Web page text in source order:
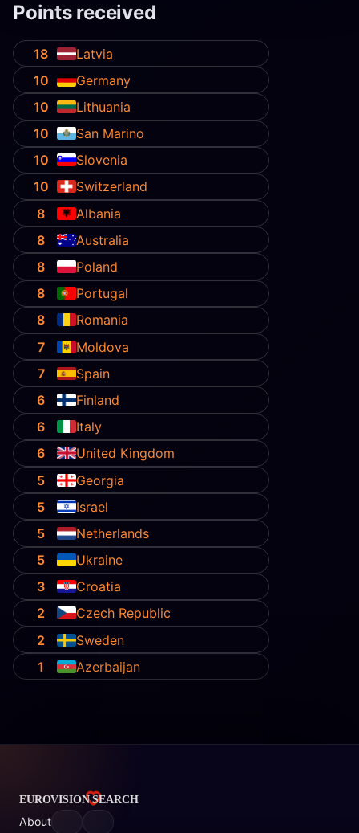
Points received
18
Latvia
10
Germany
10
Lithuania
10
San Marino
10
Slovenia
10
Switzerland
8
Albania
8
Australia
8
Poland
8
Portugal
8
Romania
7
Moldova
7
Spain
6
Finland
6
Italy
6
United Kingdom
5
Georgia
5
Israel
5
Netherlands
5
Ukraine
3
Croatia
2
Czech Republic
2
Sweden
1
Azerbaijan
About